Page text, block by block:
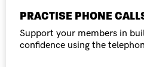
PRACTISE PHONE
Support your members in
confidence using the